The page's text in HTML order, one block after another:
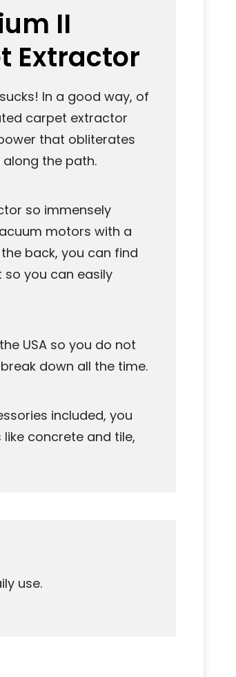
II
Extractor
In a good way, of
carpet extractor
that obliterates
the path.
so immensely
motors with a
back, you can find
you can easily
USA so you do not
down all the time.
included, you
concrete and tile,
use.